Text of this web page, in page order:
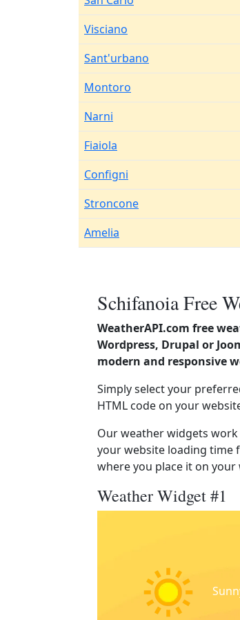
Visciano
Sant'urbano
Montoro
Narni
Fiaiola
Configni
Stroncone
Amelia
Schifanoia Free
WeatherAPI.com free
Wordpress, Drupal or
modern and responsive
Simply select your
HTML code on your
Our weather widgets work
your website loading time
where you place it on your
Weather Widget #1